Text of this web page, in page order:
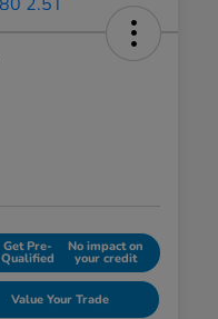
Get Pre-
Qualified
No impact on
your credit
Value Your Trade